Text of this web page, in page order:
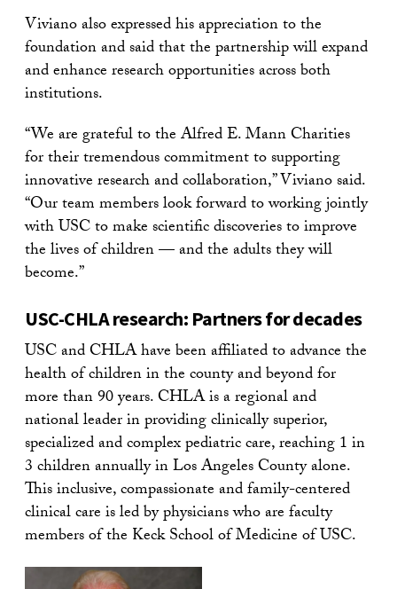
Viviano also expressed his appreciation to the
foundation and said that the partnership will expand
and enhance research opportunities across both
institutions.
“We are grateful to the Alfred E. Mann Charities
for their tremendous commitment to supporting
innovative research and collaboration,” Viviano said.
“Our team members look forward to working jointly
with USC to make scientific discoveries to improve
the lives of children — and the adults they will
become.”
USC-CHLA research: Partners for decades
USC and CHLA have been affiliated to advance the
health of children in the county and beyond for
more than 90 years. CHLA is a regional and
national leader in providing clinically superior,
specialized and complex pediatric care, reaching 1 in
3 children annually in Los Angeles County alone.
This inclusive, compassionate and family-centered
clinical care is led by physicians who are faculty
members of the Keck School of Medicine of USC.